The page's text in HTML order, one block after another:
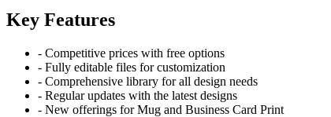
Key Features
- Competitive prices with free options
- Fully editable files for customization
- Comprehensive library for all design needs
- Regular updates with the latest designs
- New offerings for Mug and Business Card Print